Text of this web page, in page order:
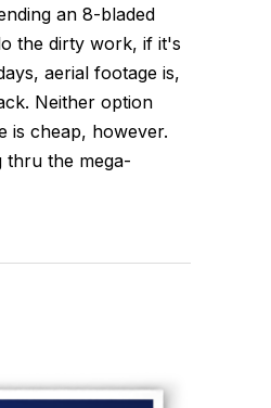
an 8-bladed
the dirty work, if it's
aerial footage is,
Neither option
is cheap, however.
thru the mega-